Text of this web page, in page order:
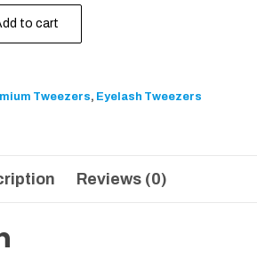
to cart
Tweezers, Eyelash Tweezers
Reviews (0)